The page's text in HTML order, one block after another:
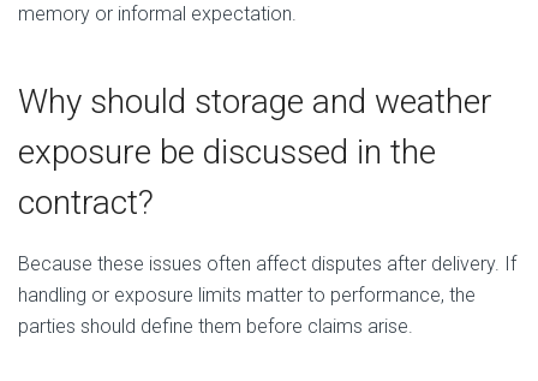
memory or informal expectation.
Why should storage and weather
exposure be discussed in the
contract?
Because these issues often affect disputes after delivery. If
handling or exposure limits matter to performance, the
parties should define them before claims arise.